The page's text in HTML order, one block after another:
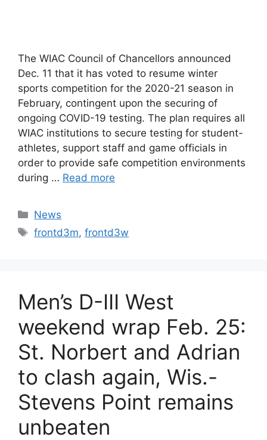
The WIAC Council of Chancellors announced
Dec. 11 that it has voted to resume winter
sports competition for the 2020-21 season in
February, contingent upon the securing of
ongoing COVID-19 testing. The plan requires all
WIAC institutions to secure testing for student-
athletes, support staff and game officials in
order to provide safe competition environments
during … Read more
Categories
News
Tags
frontd3m,frontd3w
Men’s D-III West
weekend wrap Feb. 25:
St. Norbert and Adrian
to clash again, Wis.-
Stevens Point remains
unbeaten